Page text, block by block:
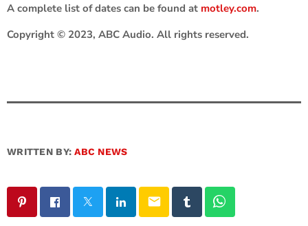
A complete list of dates can be found at motley.com.
Copyright © 2023, ABC Audio. All rights reserved.
WRITTEN BY:ABC NEWS
email